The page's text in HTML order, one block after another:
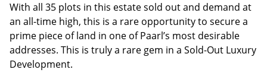
With all 35 plots in this estate sold out and demand at
an all-time high, this is a rare opportunity to secure a
prime piece of land in one of Paarl’s most desirable
addresses. This is truly a rare gem in a Sold-Out Luxury
Development.